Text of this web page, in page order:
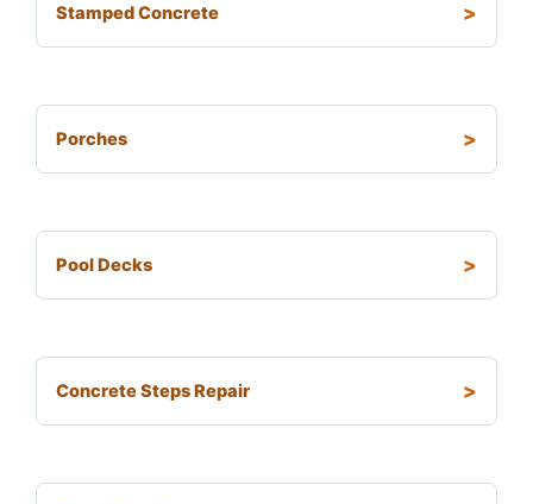
Stamped Concrete
Porches
Pool Decks
Concrete Steps Repair